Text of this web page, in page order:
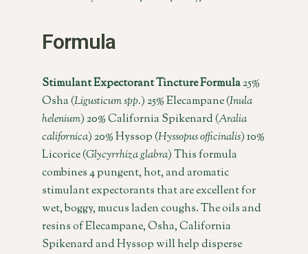
Formula
Stimulant Expectorant Tincture Formula25%
Osha (Ligusticum spp.) 25% Elecampane (Inula
helenium) 20% California Spikenard (Aralia
californica) 20% Hyssop (Hyssopus officinalis) 10%
Licorice (Glycyrrhiza glabra) This formula
combines 4 pungent, hot, and aromatic
stimulant expectorants that are excellent for
wet, boggy, mucus laden coughs. The oils and
resins of Elecampane, Osha, California
Spikenard and Hyssop will help disperse